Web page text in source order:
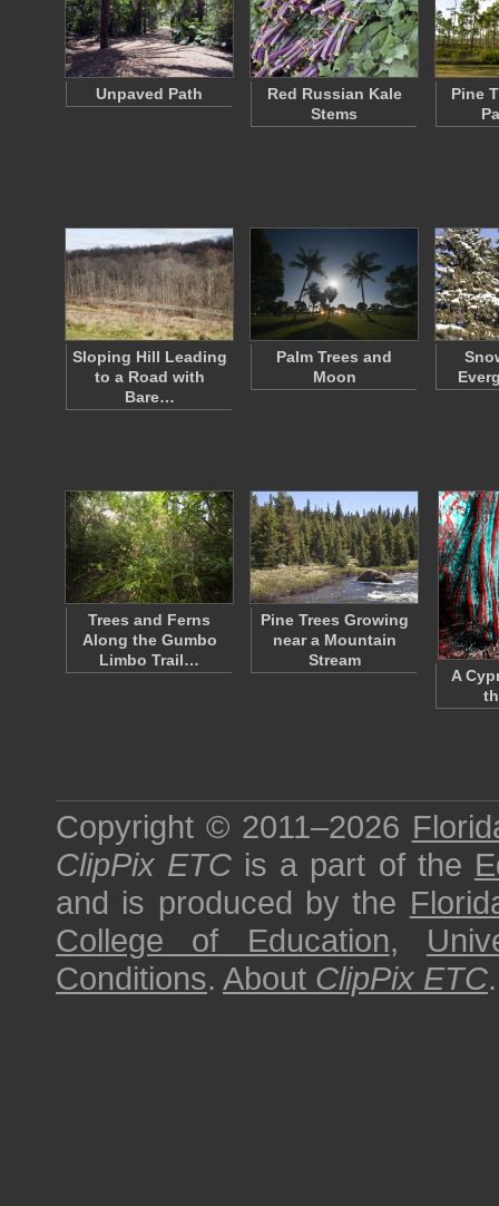
Unpaved Path
Red Russian Kale
Stems
Pine
Sloping Hill Leading
to a Road with
Bare…
Palm Trees and
Moon
Trees and Ferns
Along the Gumbo
Limbo Trail…
Pine Trees Growing
near a Mountain
Stream
A
Copyright © 2011–2026
ClipPix ETC is a part of the
and is produced by the
College of Education,
Conditions. About ClipPix ETC.